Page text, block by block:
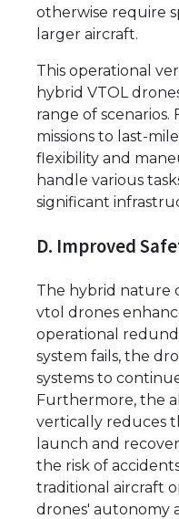
otherwise require
larger aircraft.
This operational
hybrid VTOL
range of scenarios.
missions to last-
flexibility and
handle various
significant
D. Improved
The hybrid nature
vtol drones
operational
system fails, the
systems to
Furthermore, the
vertically reduces
launch and
the risk of
traditional aircraft
drones' autonomy